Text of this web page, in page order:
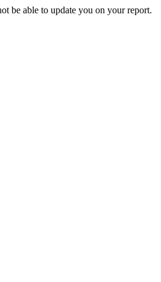
be able to update you on your report.